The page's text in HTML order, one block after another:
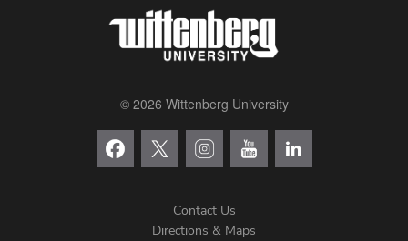
© 2026 Wittenberg University
Contact Us
Directions & Maps